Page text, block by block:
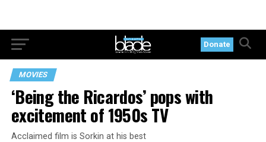
Donate
MOVIES
‘Being the Ricardos’ pops with
excitement of 1950s TV
Acclaimed film is Sorkin at his best